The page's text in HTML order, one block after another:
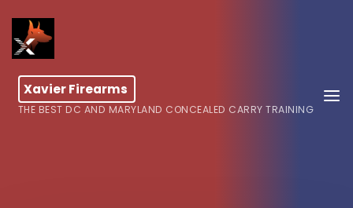
content
Xavier Firearms
THE BEST DC AND MARYLAND CONCEALED CARRY TRAINING